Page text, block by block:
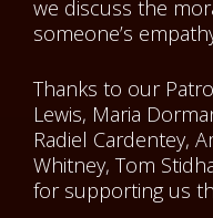
we discuss the
someone’s
Thanks to our
Lewis, Maria
Radiel Cardentey,
Whitney, Tom
for supporting us